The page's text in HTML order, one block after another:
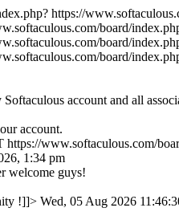
https://
board/
board/
board/
account and all
account.
https://www.softaculous.com/
1:34 pm
welcome guys!
!]]> Wed, 05 Aug 2026